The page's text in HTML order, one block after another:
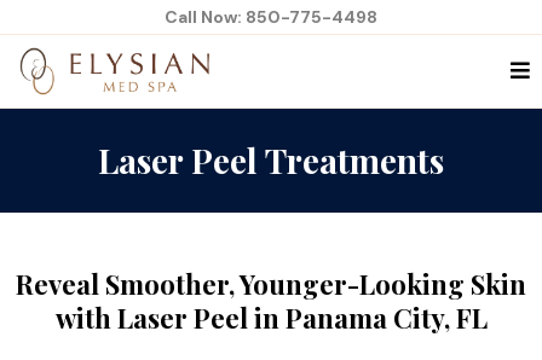
Call Now: 850-775-4498
Laser Peel Treatments
Reveal Smoother, Younger-Looking Skin
with Laser Peel in Panama City, FL